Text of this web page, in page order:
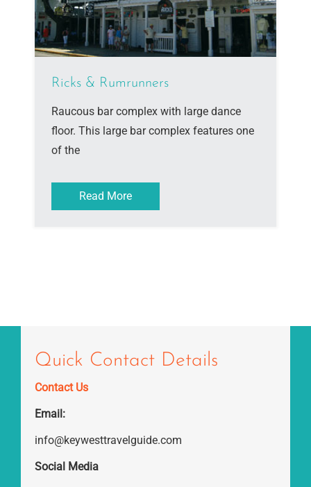
Ricks & Rumrunners
Raucous bar complex with large dance
floor. This large bar complex features one
of the
Read More
Quick Contact Details
Contact Us
Email:
info@keywesttravelguide.com
Social Media